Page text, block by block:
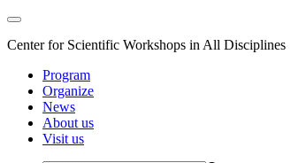
Center for Scientific Workshops in All Disciplines
Program
Organize
News
About us
Visit us